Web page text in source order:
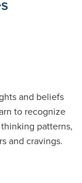
and beliefs
to recognize
patterns,
and cravings.